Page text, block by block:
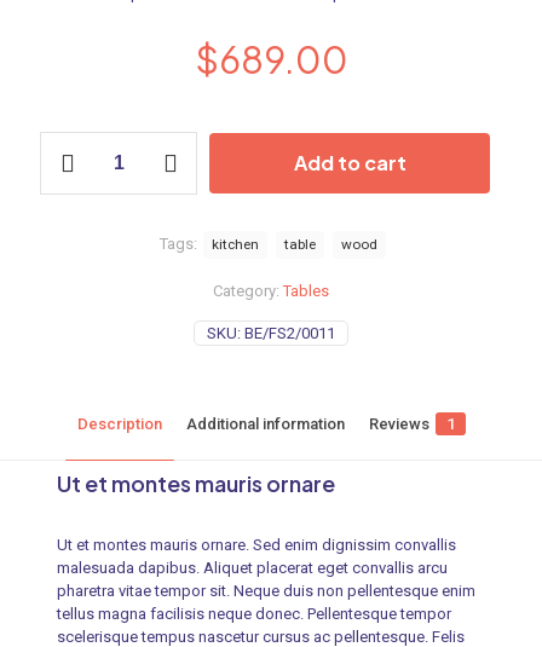
$689.00
Add to cart
SKU: BE/FS2/0011
Category: Tables
Tags: kitchen table wood
Description Additional information Reviews 1
Ut et montes mauris ornare
Ut et montes mauris ornare. Sed enim dignissim convallis
malesuada dapibus. Aliquet placerat eget convallis arcu
pharetra vitae tempor sit. Neque duis non pellentesque enim
tellus magna facilisis neque donec. Pellentesque tempor
scelerisque tempus nascetur cursus ac pellentesque. Felis